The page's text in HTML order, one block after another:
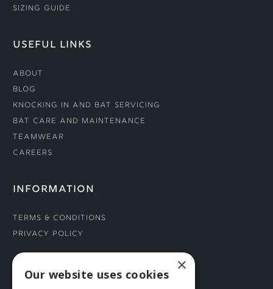
Sizing Guide
USEFUL LINKS
About
Blog
Knocking In and Bat Servicing
Bat Care and Maintenance
Teamwear
Careers
INFORMATION
Terms & Conditions
Privacy Policy
CONNECT WITH US ×
Our website uses cookies